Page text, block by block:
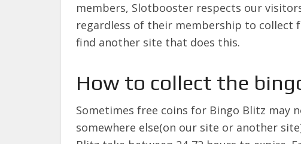
members, Slotbooster respects our
regardless of their membership to collect
find another site that does this.
How to collect the
Sometimes free coins for Bingo Blitz may
somewhere else(on our site or another